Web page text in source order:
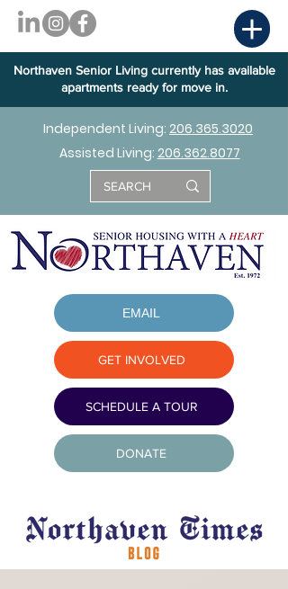
Northaven Senior Living currently has available
apartments ready for move in.
Independent Living: 206.365.3020
Assisted Living: 206.362.8077
EMAIL
GET INVOLVED
SCHEDULE A TOUR
DONATE